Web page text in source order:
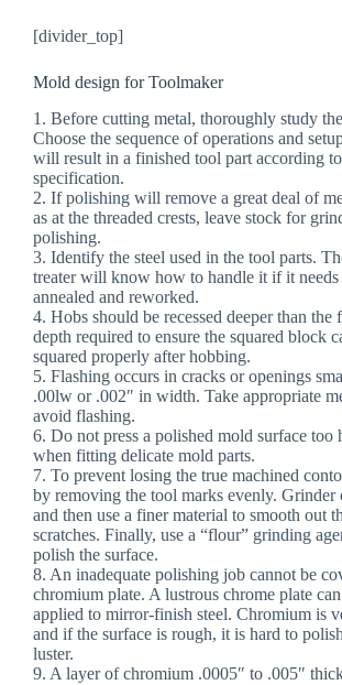
[divider_top]
Mold design for Toolmaker
1. Before cutting metal, thoroughly study
Choose the sequence of operations and
will result in a finished tool part according
specification.
2. If polishing will remove a great deal of
as at the threaded crests, leave stock for
polishing.
3. Identify the steel used in the tool parts.
treater will know how to handle it if it needs
annealed and reworked.
4. Hobs should be recessed deeper than the
depth required to ensure the squared block
squared properly after hobbing.
5. Flashing occurs in cracks or openings
.00lw or .002″ in width. Take appropriate
avoid flashing.
6. Do not press a polished mold surface too
when fitting delicate mold parts.
7. To prevent losing the true machined
by removing the tool marks evenly. Grinder
and then use a finer material to smooth out
scratches. Finally, use a “flour” grinding
polish the surface.
8. An inadequate polishing job cannot be
chromium plate. A lustrous chrome plate
applied to mirror-finish steel. Chromium is
and if the surface is rough, it is hard to
luster.
9. A layer of chromium .0005″ to .005″